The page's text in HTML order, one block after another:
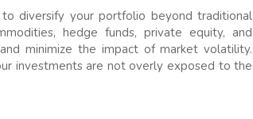
diversify your portfolio beyond traditional
hedge funds, private equity, and
minimize the impact of market volatility.
investments are not overly exposed to the